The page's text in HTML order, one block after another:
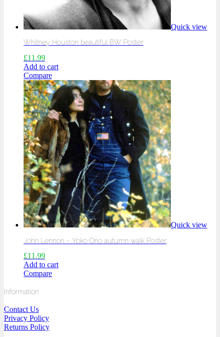
Quick view
Whitney Houston beautiful BW Poster
£11.99
Add to cart
Compare
Quick view
John Lennon – Yoko Ono autumn walk Poster
£11.99
Add to cart
Compare
Information
Contact Us
Privacy Policy
Returns Policy